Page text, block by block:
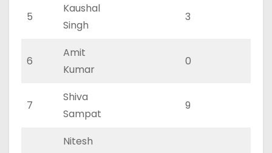
5
Kaushal
Singh
3
6
Amit
Kumar
0
7
Shiva
Sampat
9
Nitesh